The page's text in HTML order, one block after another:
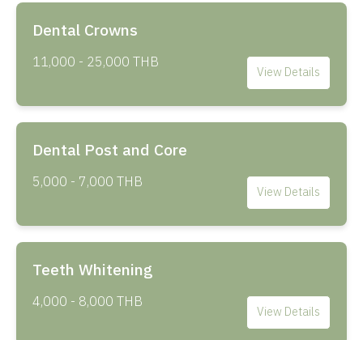
Dental Crowns
11,000 - 25,000 THB View Details
Dental Post and Core
5,000 - 7,000 THB View Details
Teeth Whitening
4,000 - 8,000 THB View Details